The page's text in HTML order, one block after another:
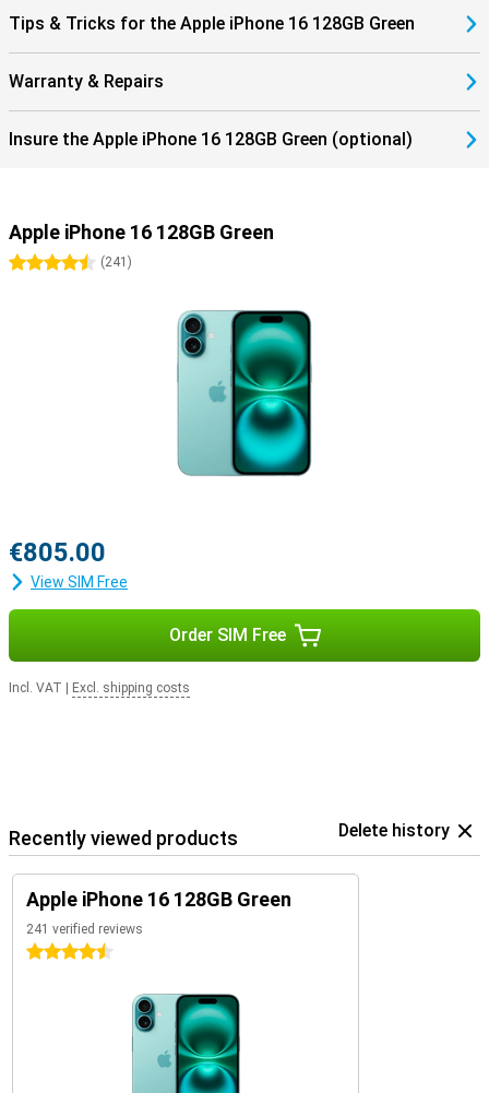
All this makes the iPhone 16 is the perfect choice for those looking
for a powerful, stylish and durable smartphone. With its advanced
features, enhanced performance and innovative design, this
iPhone offers everything you need for a smooth mobile experience.
In doing so, the iPhone 16 series sets an outstanding standard in
the world of smartphones. The features of this phone offer
everything you would expect from a high-end smartphone.
more functionality or a bigger screen? Then check out the iPhone
16 Plus, iPhone 16 Pro, or iPhone 16 Pro Max. Each of these models
offers unique benefits and is perfect for users who want the very
Tips & Tricks for the Apple iPhone 16 128GB Green
Warranty & Repairs
Insure the Apple iPhone 16 128GB Green (optional)
Apple iPhone 16 128GB Green
4.5 stars
(241 )
€805.00
View SIM Free
Order SIM Free
Incl. VAT Excl. shipping costs
Recently viewed products Delete history
Apple iPhone 16 128GB Green
241 verified reviews
4.5 stars